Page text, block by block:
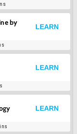
by
LEARN
LEARN
LEARN